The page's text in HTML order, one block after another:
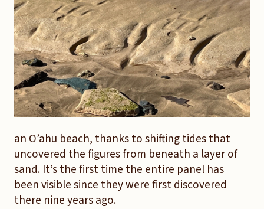
an O’ahu beach, thanks to shifting tides that
uncovered the figures from beneath a layer of
sand. It’s the first time the entire panel has
been visible since they were first discovered
there nine years ago.